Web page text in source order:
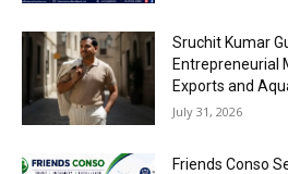
Sruchit Kumar
Entrepreneurial
Exports and
July 31, 2026
Friends Conso